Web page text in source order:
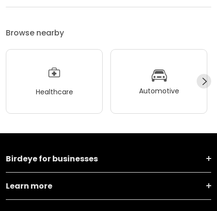
Browse nearby
Healthcare Automotive
Birdeye for businesses
Learn more